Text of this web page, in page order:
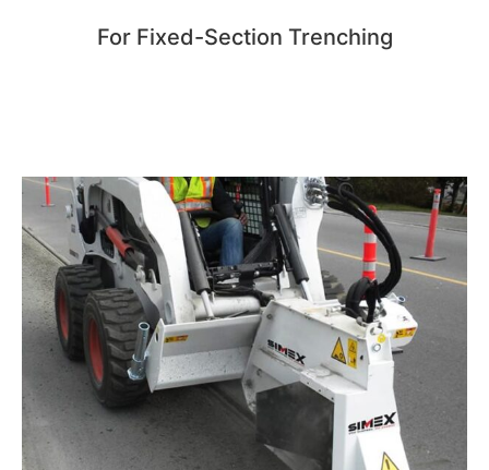
For Fixed-Section Trenching